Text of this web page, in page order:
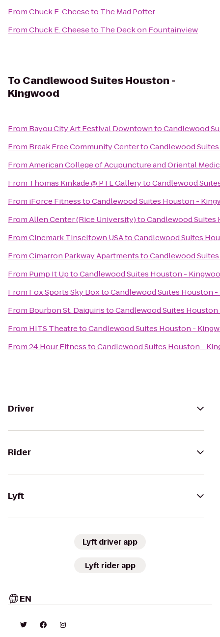
FromChuck E. Cheeseto The Mad Potter
FromChuck E. Cheeseto The Deck on Fountainview
To Candlewood Suites Houston -
Kingwood
From Bayou City Art Festival DowntowntoCandlewood
From Break Free Community CentertoCandlewood
FromAmerican College of Acupuncture and Oriental
From Thomas Kinkade @ PTL GallerytoCandlewood
From iForce FitnesstoCandlewood Suites Houston -
FromAllen Center (Rice University)toCandlewood
FromCinemark Tinseltown USAtoCandlewood Suites
FromCimarron Parkway ApartmentstoCandlewood
From Pump It UptoCandlewood Suites Houston -
From Fox Sports Sky BoxtoCandlewood Suites Houston
From Bourbon St. DaiquiristoCandlewood Suites
From HITS TheatretoCandlewood Suites Houston -
From24 Hour FitnesstoCandlewood Suites Houston -
Driver
Rider
Lyft
Lyft driver app
Lyft rider app
EN